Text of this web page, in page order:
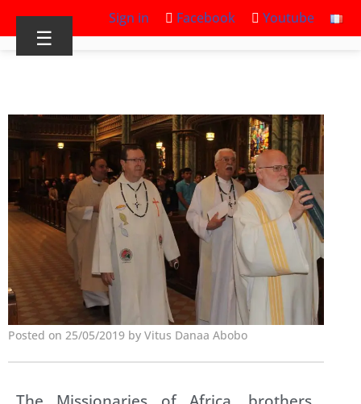
Sign in Facebook Youtube
☰
Posted on 25/05/2019 by Vitus Danaa Abobo